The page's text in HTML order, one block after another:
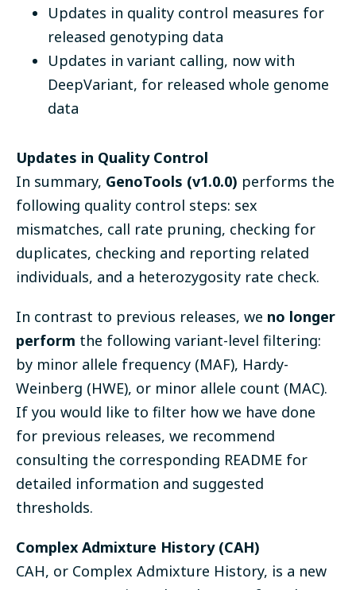
Updates in quality control measures for
released genotyping data
Updates in variant calling, now with
DeepVariant, for released whole genome
data
Updates in Quality Control
In summary, GenoTools (v1.0.0) performs the
following quality control steps: sex
mismatches, call rate pruning, checking for
duplicates, checking and reporting related
individuals, and a heterozygosity rate check.
In contrast to previous releases, we no longer
perform the following variant-level filtering:
by minor allele frequency (MAF), Hardy-
Weinberg (HWE), or minor allele count (MAC).
If you would like to filter how we have done
for previous releases, we recommend
consulting the corresponding README for
detailed information and suggested
thresholds.
Complex Admixture History (CAH)
CAH, or Complex Admixture History, is a new